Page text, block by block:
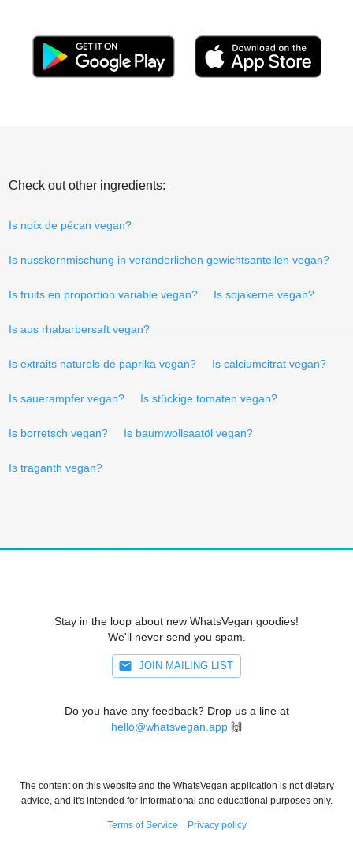
Check out other ingredients:
Is noíx de pécan vegan?
Is nusskernmischung in veränderlichen gewichtsanteilen vegan?
Is fruits en proportion variable vegan? Is sojakerne vegan?
Is aus rhabarbersaft vegan?
Is extraits naturels de paprika vegan? Is calciumcitrat vegan?
Is sauerampfer vegan? Is stückige tomaten vegan?
Is borretsch vegan? Is baumwollsaatöl vegan?
Is traganth vegan?
Stay in the loop about new WhatsVegan goodies!
We'll never send you spam.
JOIN MAILING LIST
Do you have any feedback? Drop us a line at
hello@whatsvegan.app 🙌
The content on this website and the WhatsVegan application is not dietary
advice, and it's intended for informational and educational purposes only.
Terms of Service Privacy policy